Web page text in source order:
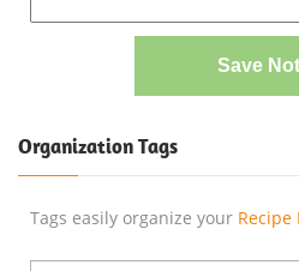
Save
Organization Tags
Tags easily organize your Recipe